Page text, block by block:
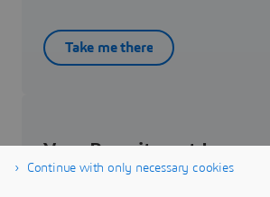
Take me there
Your Recruitment Journey
Continue with only necessary cookies